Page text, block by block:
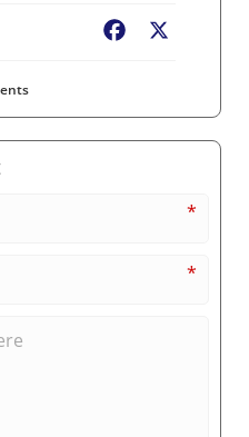
Facebook
*
*